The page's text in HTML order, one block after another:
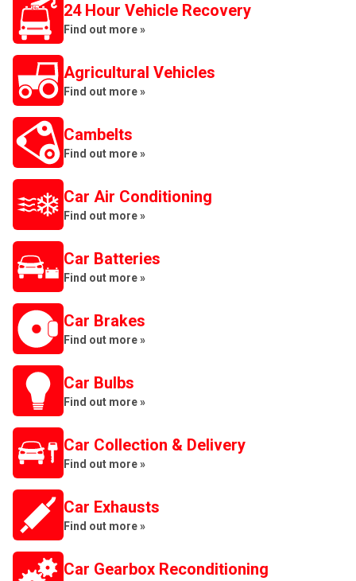
24 Hour Vehicle Recovery
Find out more »
Agricultural Vehicles
Find out more »
Cambelts
Find out more »
Car Air Conditioning
Find out more »
Car Batteries
Find out more »
Car Brakes
Find out more »
Car Bulbs
Find out more »
Car Collection & Delivery
Find out more »
Car Exhausts
Find out more »
Car Gearbox Reconditioning